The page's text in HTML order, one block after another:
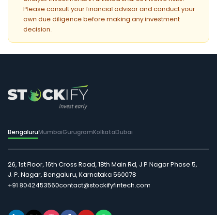
Please consult your financial advisor and conduct your
own due diligence before making any investment
decision.
BengaluruMumbaiGurugramKolkataDubai
26, 1st Floor, 16th Cross Road, 18th Main Rd, J P Nagar Phase 5,
J. P. Nagar, Bengaluru, Karnataka 560078
+91 8042453560contact@stockifyfintech.com